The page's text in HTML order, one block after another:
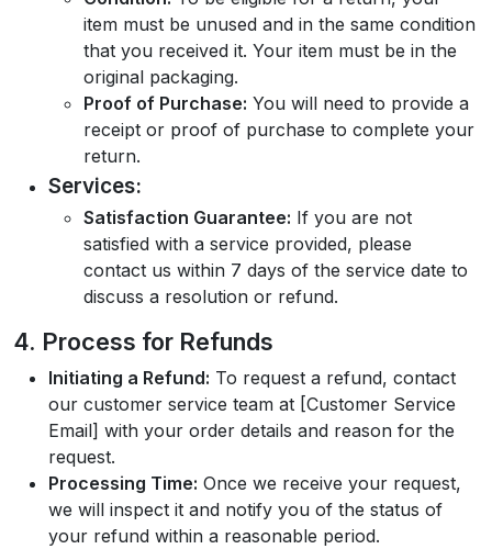
item must be unused and in the same condition
that you received it. Your item must be in the
original packaging.
Proof of Purchase: You will need to provide a
receipt or proof of purchase to complete your
return.
Services:
Satisfaction Guarantee: If you are not
satisfied with a service provided, please
contact us within 7 days of the service date to
discuss a resolution or refund.
4. Process for Refunds
Initiating a Refund: To request a refund, contact
our customer service team at [Customer Service
Email] with your order details and reason for the
request.
Processing Time: Once we receive your request,
we will inspect it and notify you of the status of
your refund within a reasonable period.